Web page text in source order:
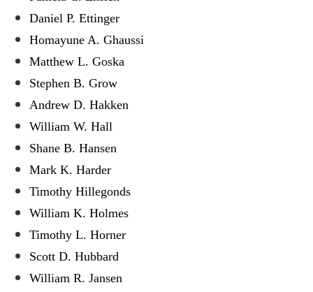
Daniel P. Ettinger
Homayune A. Ghaussi
Matthew L. Goska
Stephen B. Grow
Andrew D. Hakken
William W. Hall
Shane B. Hansen
Mark K. Harder
Timothy Hillegonds
William K. Holmes
Timothy L. Horner
Scott D. Hubbard
William R. Jansen